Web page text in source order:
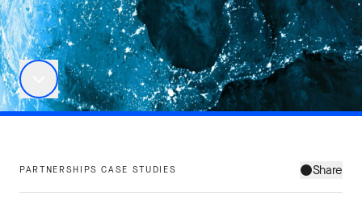
PARTNERSHIPS CASE STUDIES Share